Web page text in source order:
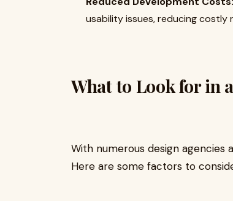
usability issues, reducing costly
What to Look for in
With numerous design agencies
Here are some factors to